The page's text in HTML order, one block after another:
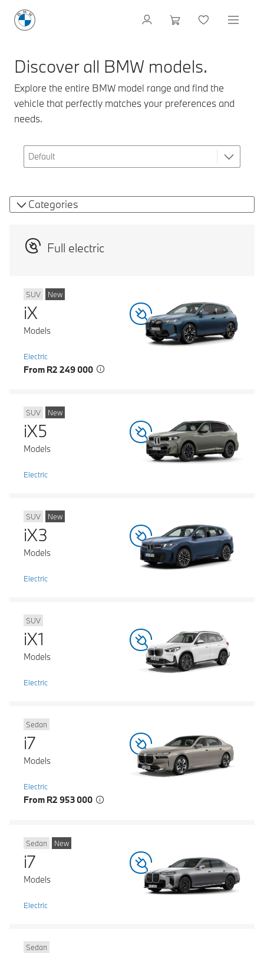
Discover all BMW models.
Explore the entire BMW model range and find the
vehicle that perfectly matches your preferences and
needs.
Categories
Full electric
SUV New
iX
Models
Electric
From R2 249 000
SUV New
iX5
Models
Electric
SUV New
iX3
Models
Electric
SUV
iX1
Models
Electric
Sedan
i7
Models
Electric
From R2 953 000
Sedan New
i7
Models
Electric
Sedan